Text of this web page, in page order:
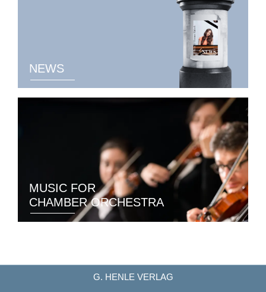
NEWS
MUSIC FOR
CHAMBER ORCHESTRA
G. HENLE VERLAG